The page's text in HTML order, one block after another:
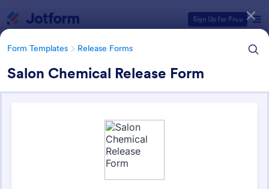
Sign Up for Free
Form Templates Release Forms
Salon Chemical Release Form
Release Forms
Release Forms
Form Templates Categories